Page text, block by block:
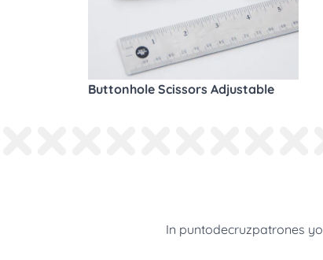
Buttonhole Scissors Adjustable
In puntodecruzpatrones